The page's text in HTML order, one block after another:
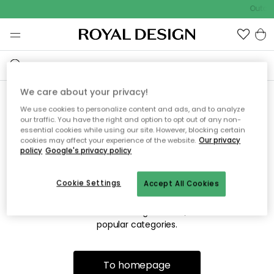
Sorry! We're not able to find
the page you're looking for.
The page may no longer be available, or has been moved.
We apologize for the inconvenience. Try to refresh the page
popular categories.
To homepage
We care about your privacy!
We use cookies to personalize content and ads, and to analyze
our traffic. You have the right and option to opt out of any non-
essential cookies while using our site. However, blocking certain
cookies may affect your experience of the website. Our privacy
policy Google's privacy policy
Accept All Cookies
Cookie Settings